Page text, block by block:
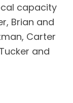
capacity
Brian and
Carter
and